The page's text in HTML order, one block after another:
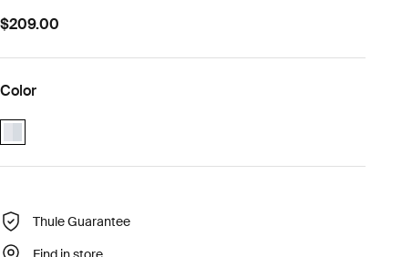
$209.00
Color
Thule EasyFold XT loading ramp Aluminum (selected)
Thule Guarantee